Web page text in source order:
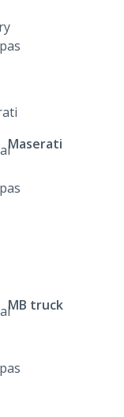
Maserati
MB truck